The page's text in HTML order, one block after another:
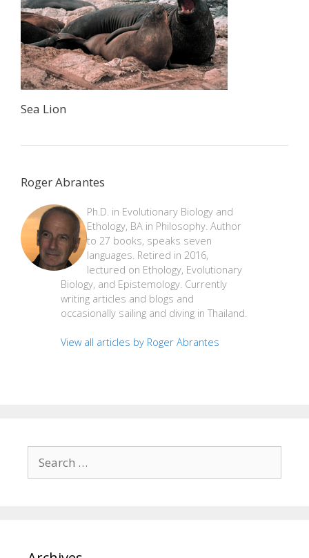
Sea Lion
Roger Abrantes
Ph.D. in Evolutionary Biology and
Ethology, BA in Philosophy. Author
to 27 books, speaks seven
languages. Retired in 2016,
lectured on Ethology, Evolutionary
Biology, and Epistemology. Currently
writing articles and blogs and
occasionally sailing and diving in Thailand.
View all articles by Roger Abrantes
for: